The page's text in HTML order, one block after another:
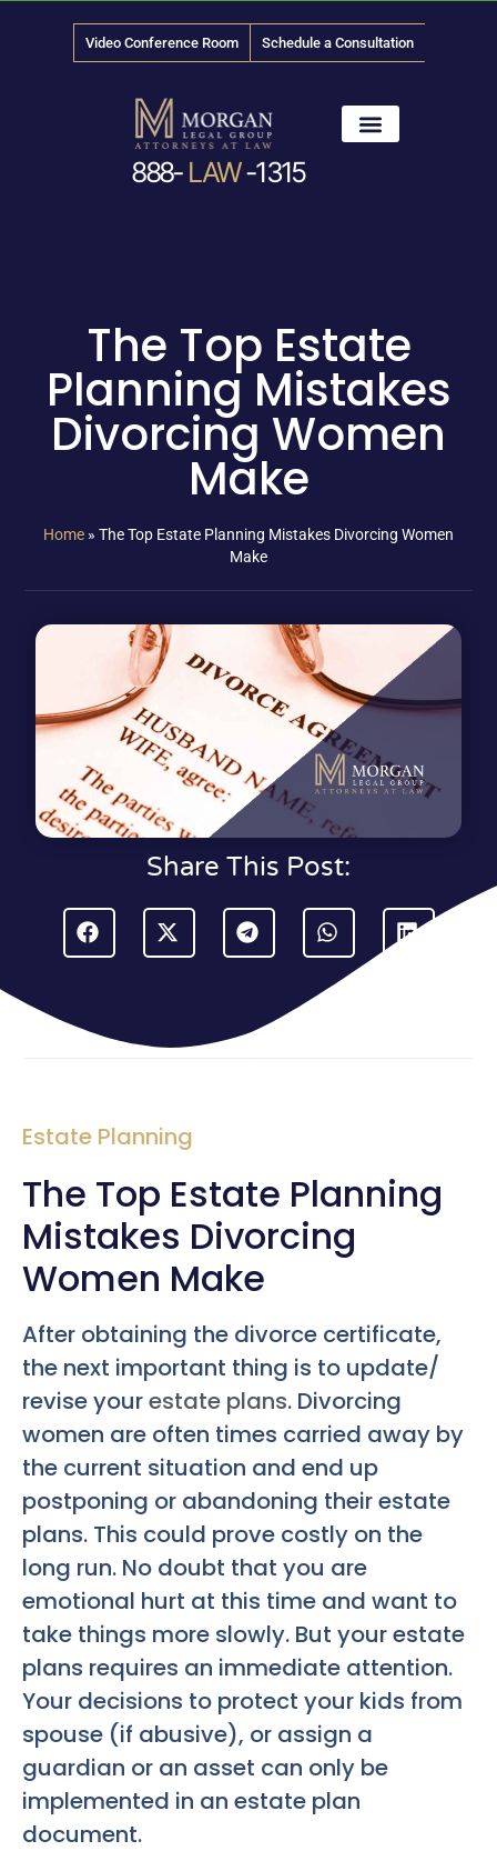
Video Conference Room Schedule a Consultation
888- LAW-1315
The Top Estate
Planning Mistakes
Divorcing Women
Make
Home » The Top Estate Planning Mistakes Divorcing Women
Make
Share This Post:
Estate Planning
The Top Estate Planning
Mistakes Divorcing
Women Make
After obtaining the divorce certificate,
the next important thing is to update/
revise yourestate plans. Divorcing
women are often times carried away by
the current situation and end up
postponing or abandoning their estate
plans. This could prove costly on the
long run. No doubt that you are
emotional hurt at this time and want to
take things more slowly. But your estate
plans requires an immediate attention.
Your decisions to protect your kids from
spouse (if abusive), or assign a
guardian or an asset can only be
implemented in an estate plan
document.